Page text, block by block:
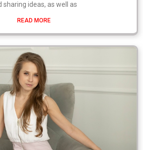
sharing ideas, as well as
READ MORE